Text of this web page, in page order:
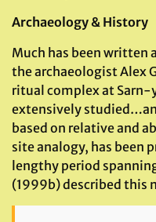
Archaeology & History
Much has been written
the archaeologist Alex
ritual complex at
extensively
based on relative and
site analogy, has been
lengthy period
(1999b) described this